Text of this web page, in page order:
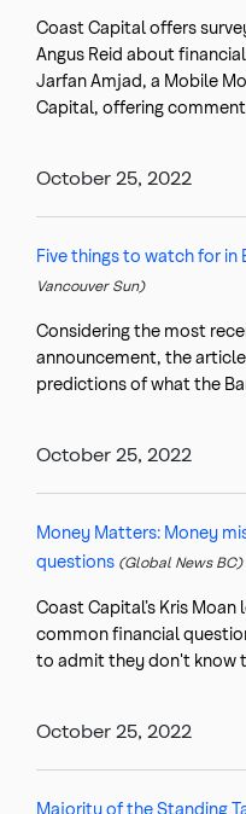
Coast Capital offers
Angus Reid about
Jarfan Amjad, a Mobile
Capital, offering
October 25, 2022
Five things to watch for in
Vancouver Sun)
Considering the most
announcement, the
predictions of what the
October 25, 2022
Money Matters: Money
questions (Global News BC)
Coast Capital’s Kris
common financial
to admit they don't know
October 25, 2022
Majority of the Standing